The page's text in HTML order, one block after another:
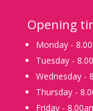
to
our
Opening
Monday -
Tuesday -
Wednesday -
Thursday -
Friday -